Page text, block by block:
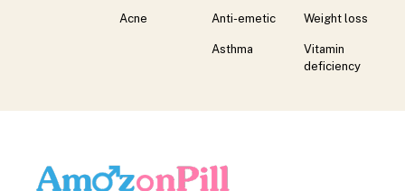
Acne
Anti-emetic
Asthma
Weight loss
Vitamin
deficiency